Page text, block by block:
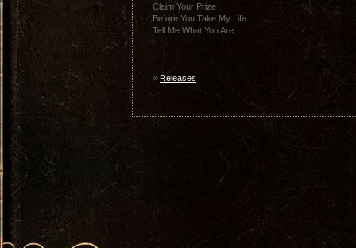
Claim Your Prize
Before You Take My Life
Tell Me What You Are
« Releases